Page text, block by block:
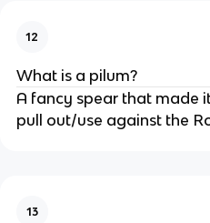
12
What is a pilum?
A fancy spear that made
pull out/use against the
13